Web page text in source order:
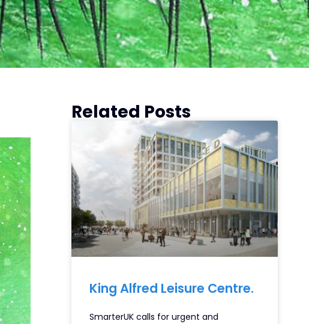
Related Posts
King Alfred Leisure Centre.
SmarterUK calls for urgent and